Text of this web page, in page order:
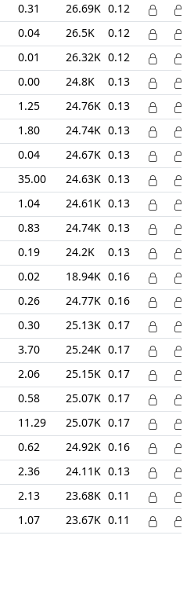
0.31 26.69K 0.12
0.04 26.5K
0.12
0.01 26.32K 0.12
0.00 24.8K
0.13
1.25 24.76K 0.13
1.80 24.74K 0.13
0.04 24.67K 0.13
35.00 24.63K 0.13
1.04 24.61K 0.13
0.83 24.74K 0.13
0.19 24.2K
0.13
0.02 18.94K 0.16
0.26 24.77K 0.16
0.30 25.13K 0.17
3.70 25.24K 0.17
2.06 25.15K 0.17
0.58 25.07K 0.17
11.29 25.07K 0.17
0.62 24.92K 0.16
2.36 24.11K 0.13
2.13 23.68K 0.11
1.07 23.67K 0.11